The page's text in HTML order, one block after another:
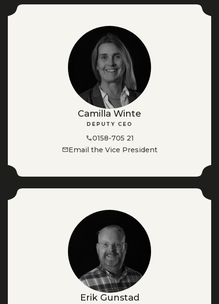
Camilla Winte
DEPUTY CEO
0158-705 21
Email the Vice President
Erik Gunstad